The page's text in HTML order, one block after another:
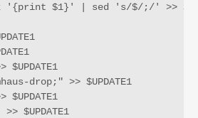
$1}' | sed 's/$/;/' >>
drop;" >> $UPDATE1
$UPDATE1